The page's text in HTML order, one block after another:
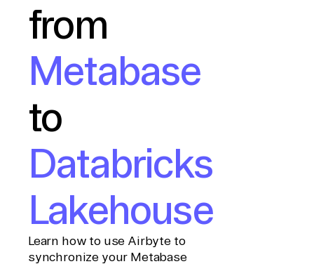
from
Metabase
to
Databricks
Lakehouse
Learn how to use Airbyte to
synchronize your Metabase